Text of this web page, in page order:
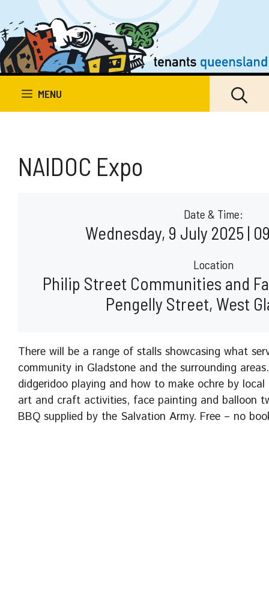
to
content
MENU
NAIDOC Expo
Date & Time:
Wednesday, 9 July 2025 |
Location
Philip Street Communities and
Pengelly Street, West
There will be a range of stalls showcasing what
community in Gladstone and the surrounding
didgeridoo playing and how to make ochre by local
art and craft activities, face painting and balloon
BBQ supplied by the Salvation Army. Free – no